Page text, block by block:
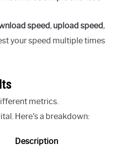
speed, upload speed,
your speed multiple times
metrics.
Here’s a breakdown:
Description